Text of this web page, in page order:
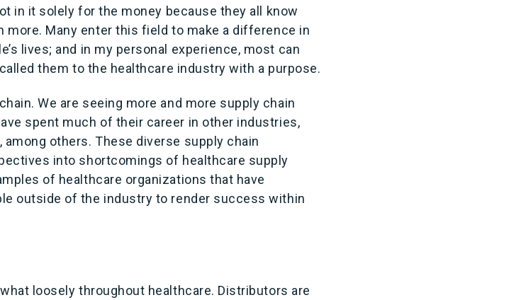
in it solely for the money because they all know
more. Many enter this field to make a difference in
lives; and in my personal experience, most can
them to the healthcare industry with a purpose.
We are seeing more and more supply chain
spent much of their career in other industries,
among others. These diverse supply chain
into shortcomings of healthcare supply
of healthcare organizations that have
outside of the industry to render success within
loosely throughout healthcare. Distributors are